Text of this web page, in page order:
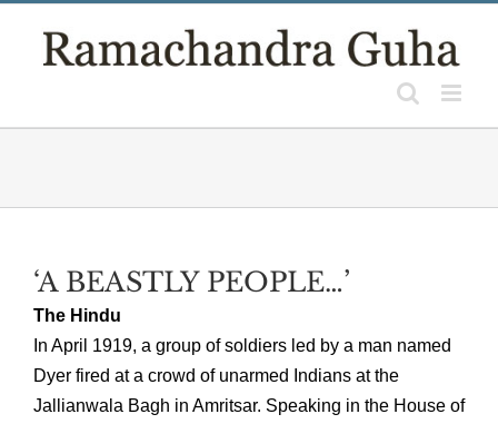
‘A BEASTLY PEOPLE…’
The Hindu
In April 1919, a group of soldiers led by a man named
Dyer fired at a crowd of unarmed Indians at the
Jallianwala Bagh in Amritsar. Speaking in the House of